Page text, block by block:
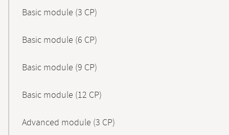
Basic module (3 CP)
Basic module (6 CP)
Basic module (9 CP)
Basic module (12 CP)
Advanced module (3 CP)